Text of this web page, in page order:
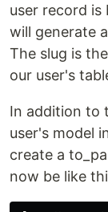
user record is
will generate
The slug is
our user's
In addition to
user's model
create a
now be like